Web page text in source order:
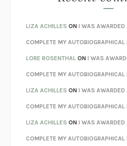
AS I LAY DYING WILLIAM FAULKNER
REBUILTMICHAEL CHOROST
LOSING MUSICJOHN COTTER
KOKORONATSUME SŌSEKI
PARTY GOING/LIVING/LOVING
CHATTERETHAN KROSS
TENDER IS THE NIGHTF. SCOTT
STAY TRUE HUA HSU
LIZA ACHILLES ONI WAS AWARDED
COMPLETE MY AUTOBIOGRAPHICAL
LORE ROSENTHAL ONI WAS
COMPLETE MY AUTOBIOGRAPHICAL
LIZA ACHILLES ONI WAS AWARDED
COMPLETE MY AUTOBIOGRAPHICAL
LIZA ACHILLES ONI WAS AWARDED
COMPLETE MY AUTOBIOGRAPHICAL